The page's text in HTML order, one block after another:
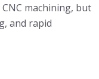
machining, but
and rapid